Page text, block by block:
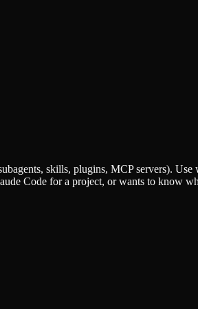
skills, plugins, MCP servers).
Code for a project, or wants to know